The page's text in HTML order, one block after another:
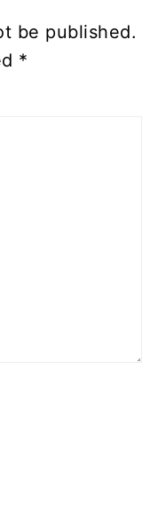
be published.
*